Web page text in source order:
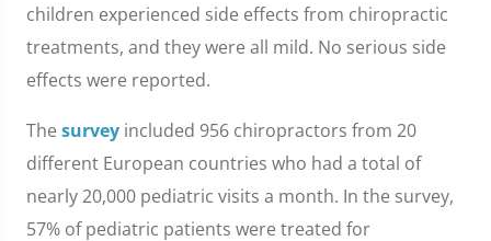
children experienced side effects from chiropractic
treatments, and they were all mild. No serious side
effects were reported.
The survey included 956 chiropractors from 20
different European countries who had a total of
nearly 20,000 pediatric visits a month. In the survey,
57% of pediatric patients were treated for